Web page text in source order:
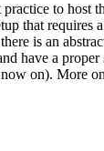
practice to host
that requires
is an
have a
on). More